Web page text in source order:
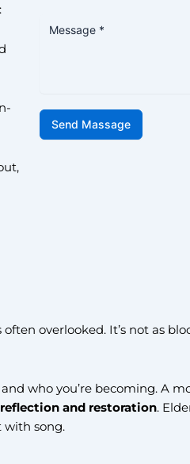
Send Massage
overlooked. It’s not as
who you’re becoming. A
reflection and restoration.
with song.